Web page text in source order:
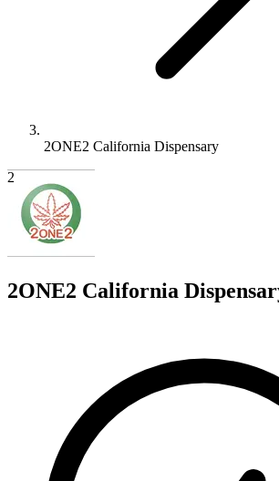
2ONE2 California Dispensary
2
2ONE2 California